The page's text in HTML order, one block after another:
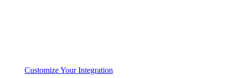
Customize Your Integration